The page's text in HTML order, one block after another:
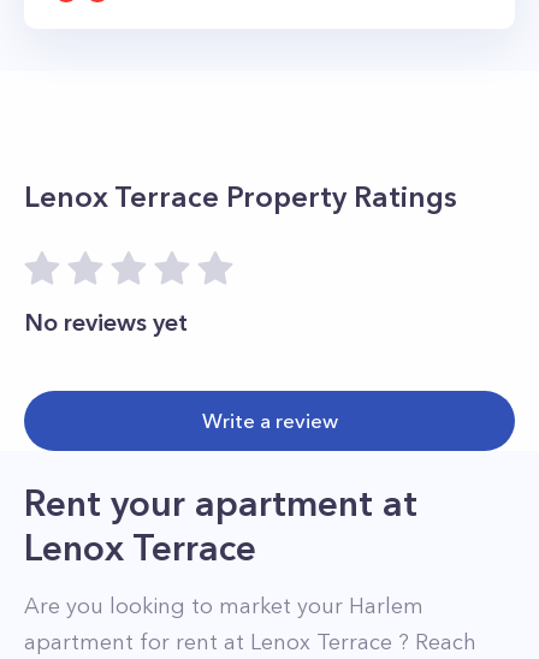
Lenox Terrace Property Ratings
No reviews yet
Write a review
Rent your apartment at
Lenox Terrace
Are you looking to market your Harlem
apartment for rent at Lenox Terrace ? Reach